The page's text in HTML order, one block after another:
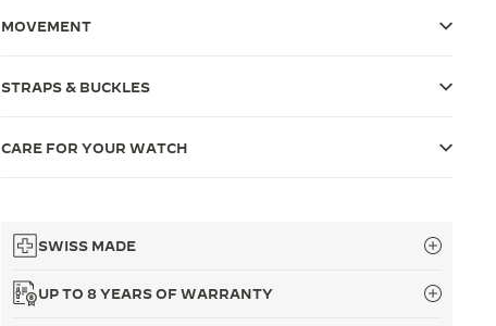
MOVEMENT
STRAPS & BUCKLES
CARE FOR YOUR WATCH
SWISS MADE
UP TO 8 YEARS OF WARRANTY